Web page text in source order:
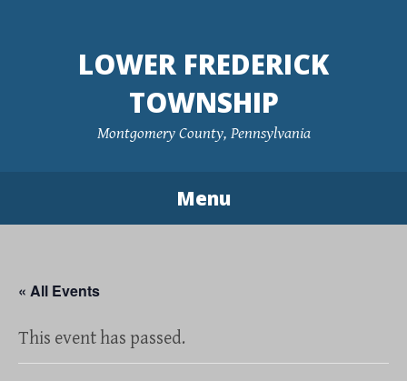
LOWER FREDERICK
TOWNSHIP
Montgomery County, Pennsylvania
Menu
« All Events
This event has passed.